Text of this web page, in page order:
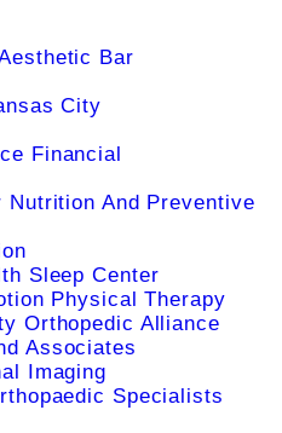
Bar
City
Financial
Nutrition And Preventive
Sleep Center
Physical Therapy
Orthopedic Alliance
Associates
Imaging
Specialists